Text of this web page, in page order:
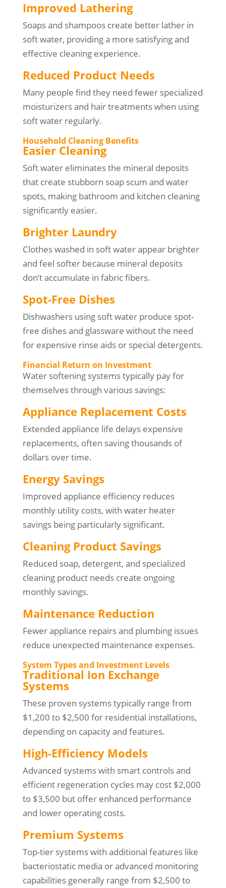
Improved Lathering
Soaps and shampoos create better lather in
soft water, providing a more satisfying and
effective cleaning experience.
Reduced Product Needs
Many people find they need fewer specialized
moisturizers and hair treatments when using
soft water regularly.
Household Cleaning Benefits
Easier Cleaning
Soft water eliminates the mineral deposits
that create stubborn soap scum and water
spots, making bathroom and kitchen cleaning
significantly easier.
Brighter Laundry
Clothes washed in soft water appear brighter
and feel softer because mineral deposits
don’t accumulate in fabric fibers.
Spot-Free Dishes
Dishwashers using soft water produce spot-
free dishes and glassware without the need
for expensive rinse aids or special detergents.
Financial Return on Investment
Water softening systems typically pay for
themselves through various savings:
Appliance Replacement Costs
Extended appliance life delays expensive
replacements, often saving thousands of
dollars over time.
Energy Savings
Improved appliance efficiency reduces
monthly utility costs, with water heater
savings being particularly significant.
Cleaning Product Savings
Reduced soap, detergent, and specialized
cleaning product needs create ongoing
monthly savings.
Maintenance Reduction
Fewer appliance repairs and plumbing issues
reduce unexpected maintenance expenses.
System Types and Investment Levels
Traditional Ion Exchange
Systems
These proven systems typically range from
$1,200 to $2,500 for residential installations,
depending on capacity and features.
High-Efficiency Models
Advanced systems with smart controls and
efficient regeneration cycles may cost $2,000
to $3,500 but offer enhanced performance
and lower operating costs.
Premium Systems
Top-tier systems with additional features like
bacteriostatic media or advanced monitoring
capabilities generally range from $2,500 to